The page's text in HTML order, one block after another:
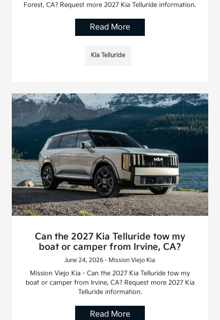
Forest, CA? Request more 2027 Kia Telluride information.
Read More
Kia Telluride
Can the 2027 Kia Telluride tow my
boat or camper from Irvine, CA?
June 24, 2026 - Mission Viejo Kia
Mission Viejo Kia - Can the 2027 Kia Telluride tow my
boat or camper from Irvine, CA? Request more 2027 Kia
Telluride information.
Read More